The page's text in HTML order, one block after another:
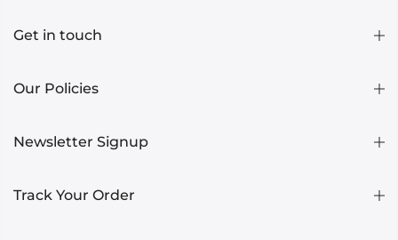
Get in touch
Our Policies
Newsletter Signup
Track Your Order